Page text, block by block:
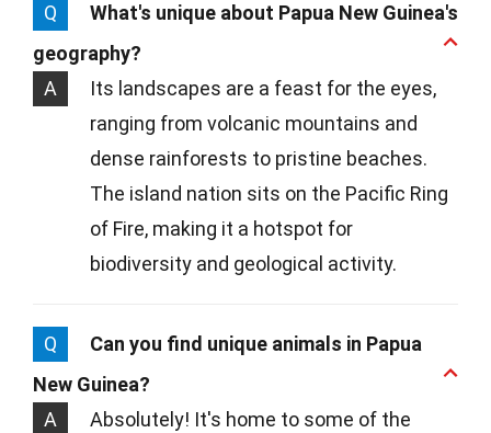
Q
What's unique about Papua New Guinea's
geography?
A
Its landscapes are a feast for the eyes,
ranging from volcanic mountains and
dense rainforests to pristine beaches.
The island nation sits on the Pacific Ring
of Fire, making it a hotspot for
biodiversity and geological activity.
Q
Can you find unique animals in Papua
New Guinea?
A
Absolutely! It's home to some of the